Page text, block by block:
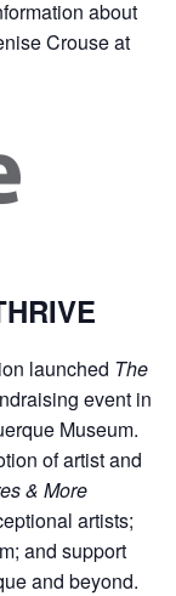
about
Crouse at
launched The
event in
Museum.
of artist and
& More
artists;
and support
and beyond.